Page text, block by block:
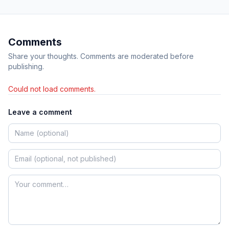
Comments
Share your thoughts. Comments are moderated before
publishing.
Could not load comments.
Leave a comment